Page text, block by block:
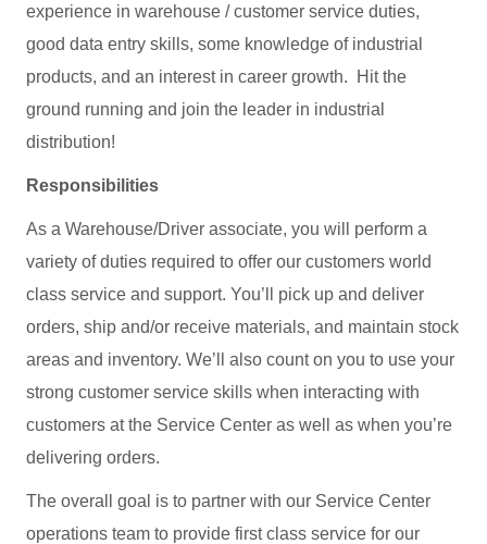
experience in warehouse / customer service duties,
good data entry skills, some knowledge of industrial
products, and an interest in career growth. Hit the
ground running and join the leader in industrial
distribution!
Responsibilities
As a Warehouse/Driver associate, you will perform a
variety of duties required to offer our customers world
class service and support. You’ll pick up and deliver
orders, ship and/or receive materials, and maintain stock
areas and inventory. We’ll also count on you to use your
strong customer service skills when interacting with
customers at the Service Center as well as when you’re
delivering orders.
The overall goal is to partner with our Service Center
operations team to provide first class service for our